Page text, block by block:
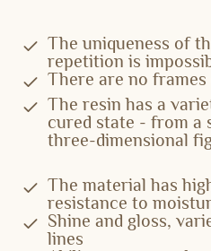
The uniqueness of
repetition is
There are no
The resin has a
cured state - from a
three-dimensional
The material has
resistance to
Shine and gloss,
lines